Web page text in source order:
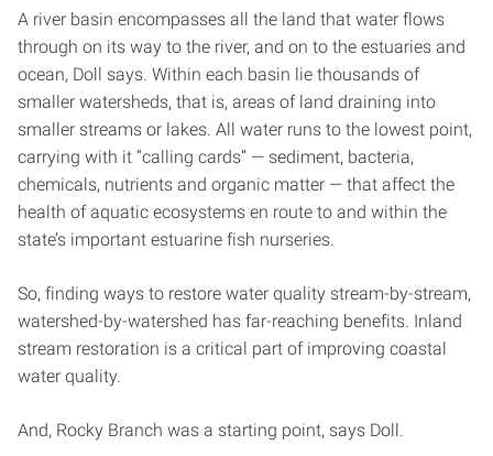
A river basin encompasses all the land that water flows
through on its way to the river, and on to the estuaries and
ocean, Doll says. Within each basin lie thousands of
smaller watersheds, that is, areas of land draining into
smaller streams or lakes. All water runs to the lowest point,
carrying with it “calling cards” — sediment, bacteria,
chemicals, nutrients and organic matter — that affect the
health of aquatic ecosystems en route to and within the
state’s important estuarine fish nurseries.
So, finding ways to restore water quality stream-by-stream,
watershed-by-watershed has far-reaching benefits. Inland
stream restoration is a critical part of improving coastal
water quality.
And, Rocky Branch was a starting point, says Doll.